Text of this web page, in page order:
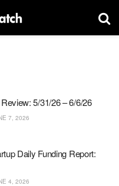
5/31/26 – 6/6/26
7, 2026
Daily Funding Report:
4, 2026